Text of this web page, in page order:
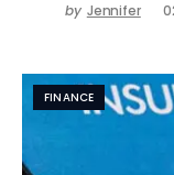
by Jennifer
FINANCE